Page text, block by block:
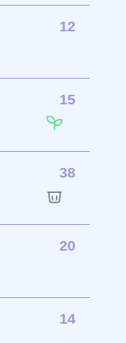
12
15
38
20
14